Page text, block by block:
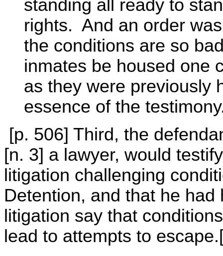
standing all ready to
rights. And an order
the conditions are so
inmates be housed one
as they were
essence of the
[p. 506] Third, the
[n. 3] a lawyer, would
litigation challenging
Detention, and that he
litigation say that
lead to attempts to